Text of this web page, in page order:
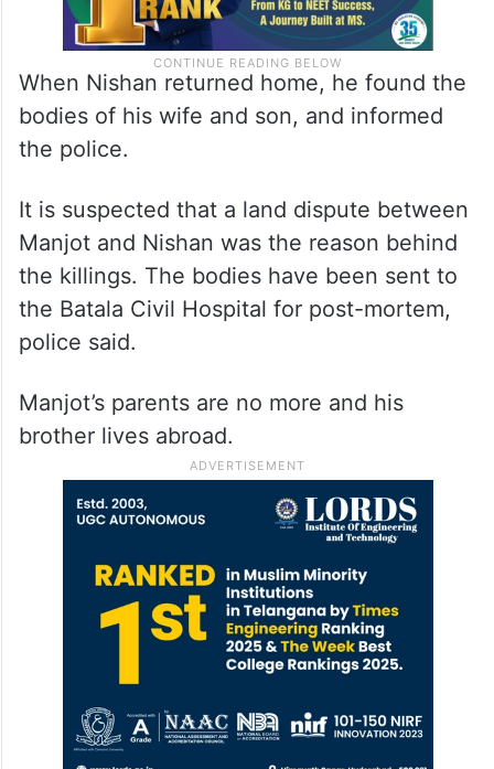
When Nishan returned home, he found the
bodies of his wife and son, and informed
the police.
It is suspected that a land dispute between
Manjot and Nishan was the reason behind
the killings. The bodies have been sent to
the Batala Civil Hospital for post-mortem,
police said.
Manjot’s parents are no more and his
brother lives abroad.